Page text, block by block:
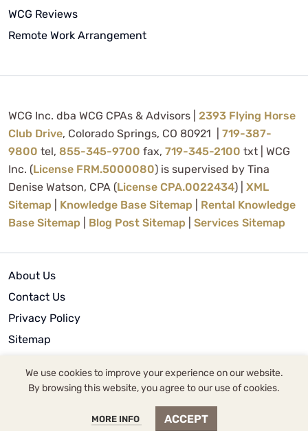
WCG Reviews
Remote Work Arrangement
WCG Inc. dba WCG CPAs & Advisors | 2393 Flying Horse
Club Drive, Colorado Springs, CO 80921 | 719-387-
9800 tel, 855-345-9700 fax, 719-345-2100 txt | WCG
Inc. (License FRM.5000080) is supervised by Tina
Denise Watson, CPA (License CPA.0022434) | XML
Sitemap
Knowledge Base Sitemap
Rental Knowledge
Base Sitemap
Blog Post Sitemap Services Sitemap
About Us
Contact Us
Privacy Policy
Sitemap
© 2024 | WCG Inc.
We use cookies to improve your experience on our website.
By browsing this website, you agree to our use of cookies.
MORE INFO ACCEPT